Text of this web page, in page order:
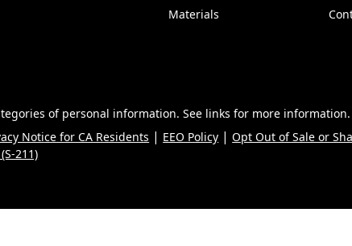
Materials
of personal information. See links for more information.
Notice for CA Residents | EEO Policy | Opt Out of Sale or
211)